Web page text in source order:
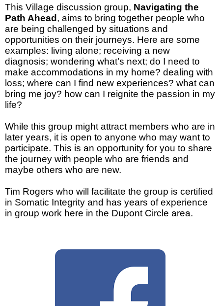
This Village discussion group, Navigating the
Path Ahead , aims to bring together people who
are being challenged by situations and
opportunities on their journeys. Here are some
examples: living alone; receiving a new
diagnosis; wondering what’s next; do I need to
make accommodations in my home? dealing with
loss; where can I find new experiences? what can
bring me joy? how can I reignite the passion in my
life?
While this group might attract members who are in
later years, it is open to anyone who may want to
participate. This is an opportunity for you to share
the journey with people who are friends and
maybe others who are new.
Tim Rogers who will facilitate the group is certified
in Somatic Integrity and has years of experience
in group work here in the Dupont Circle area.